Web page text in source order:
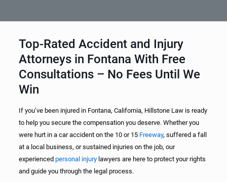
Top-Rated Accident and Injury
Attorneys in Fontana With Free
Consultations – No Fees Until We
Win
If you’ve been injured in Fontana, California, Hillstone Law is ready
to help you secure the compensation you deserve. Whether you
were hurt in a car accident on the 10 or 15 Freeway, suffered a fall
at a local business, or sustained injuries on the job, our
experienced personal injurylawyers are here to protect your rights
and guide you through the legal process.